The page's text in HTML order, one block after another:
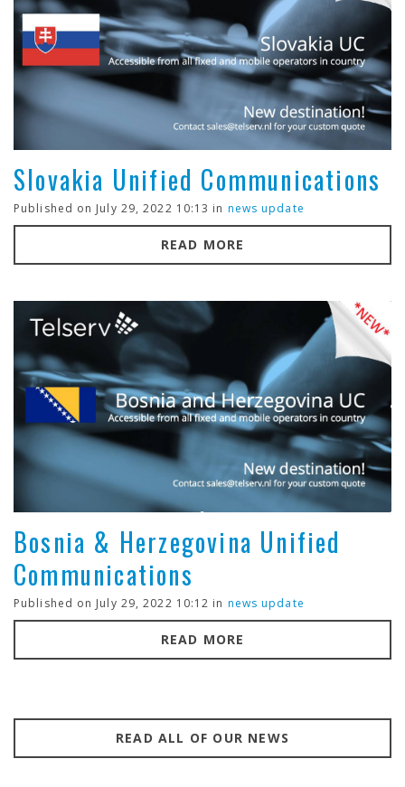
Slovakia Unified Communications
Published on July 29, 2022 10:13 in news update
READ MORE
Bosnia & Herzegovina Unified
Communications
Published on July 29, 2022 10:12 in news update
READ MORE
READ ALL OF OUR NEWS